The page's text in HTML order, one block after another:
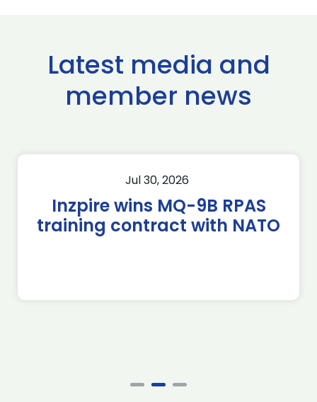
Latest media and
member news
Jul 30, 2026
Inzpire wins MQ-9B RPAS
training contract with NATO